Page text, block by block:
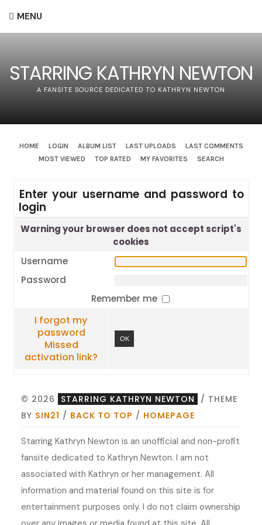
MENU
STARRING KATHRYN NEWTON
A FANSITE SOURCE DEDICATED TO KATHRYN NEWTON
HOME LOGIN ALBUM LIST LAST UPLOADS
LAST COMMENTS
MOST VIEWED
TOP RATED MY FAVORITES SEARCH
Enter your username and password to
login
Warning your browser does not accept script's
cookies
Username
Password
Remember me
I forgot my
password
Missed
activation link?
OK
© 2026 STARRING KATHRYN NEWTON
/ THEME
BY SIN21 / BACK TO TOP / HOMEPAGE
Starring Kathryn Newton is an unofficial and non-profit
fansite dedicated to Kathryn Newton. I am not
associated with Kathryn or her management. All
information and material found on this site is for
entertainment purposes only. I do not claim ownership